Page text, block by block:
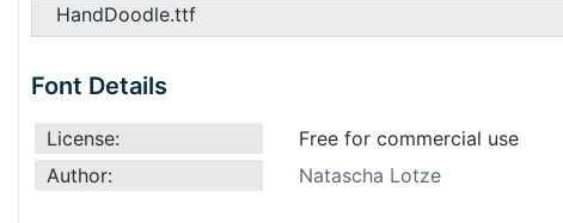
HandDoodle.ttf
Font Details
License:
Free for commercial use
Author:
Natascha Lotze